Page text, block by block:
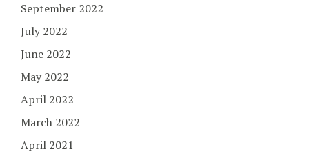
September 2022
July 2022
June 2022
May 2022
April 2022
March 2022
April 2021